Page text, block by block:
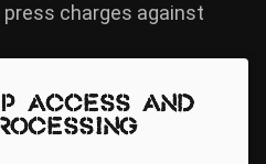
charges against
access and